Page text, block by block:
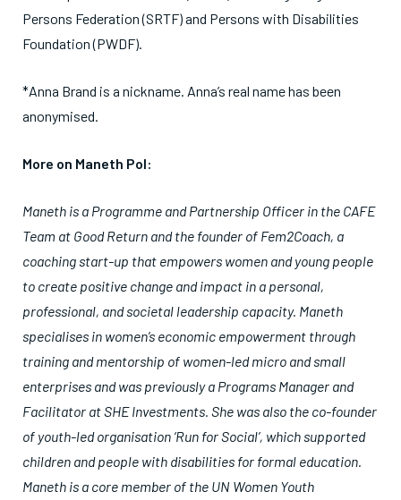
Persons Federation (SRTF) and Persons with Disabilities
Foundation (PWDF).
*Anna Brand is a nickname. Anna’s real name has been
anonymised.
More on Maneth Pol:
Maneth is a Programme and Partnership Officer in the CAFE
Team at Good Return and the founder of Fem2Coach, a
coaching start-up that empowers women and young people
to create positive change and impact in a personal,
professional, and societal leadership capacity. Maneth
specialises in women’s economic empowerment through
training and mentorship of women-led micro and small
enterprises and was previously a Programs Manager and
Facilitator at SHE Investments. She was also the co-founder
of youth-led organisation ‘Run for Social’, which supported
children and people with disabilities for formal education.
Maneth is a core member of the UN Women Youth